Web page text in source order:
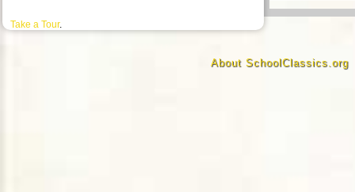
Take a Tour.
About SchoolClassics.org